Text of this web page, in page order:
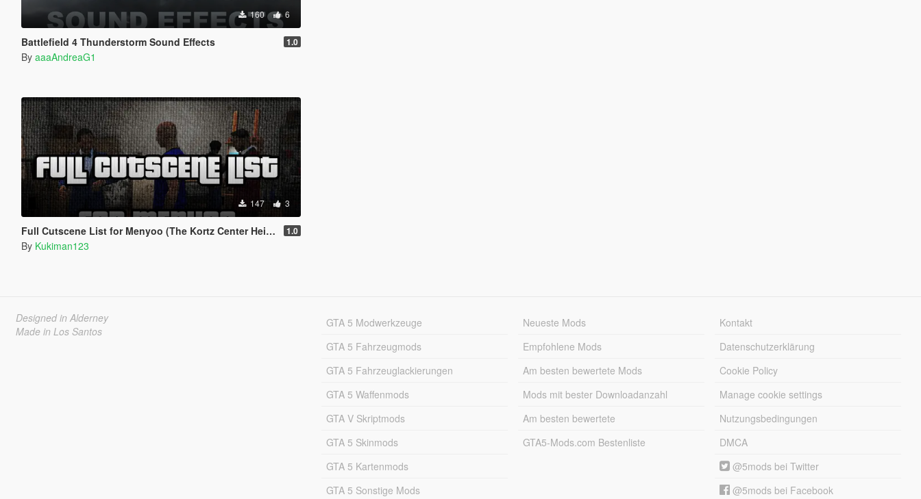
160 6
Battlefield 4 Thunderstorm Sound Effects 1.0
By aaaAndreaG1
147 3
Full Cutscene List for Menyoo (The Kortz Center Heist) 1.0
By Kukiman123
Designed in Alderney
Made in Los Santos
GTA 5 Modwerkzeuge
GTA 5 Fahrzeugmods
GTA 5 Fahrzeuglackierungen
GTA 5 Waffenmods
GTA V Skriptmods
GTA 5 Skinmods
GTA 5 Kartenmods
GTA 5 Sonstige Mods
Neueste Mods
Empfohlene Mods
Am besten bewertete Mods
Mods mit bester Downloadanzahl
Am besten bewertete
GTA5-Mods.com Bestenliste
Kontakt
Datenschutzerklärung
Cookie Policy
Manage cookie settings
Nutzungsbedingungen
DMCA
@5mods bei Twitter
@5mods bei Facebook